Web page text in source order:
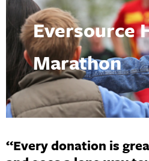
Eversource
Marathon
“Every donation is